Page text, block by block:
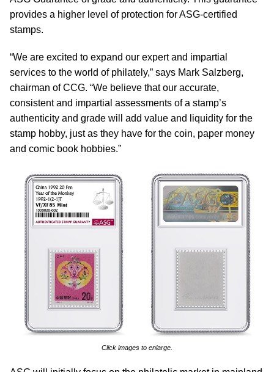
provides a higher level of protection for ASG-certified
stamps.
“We are excited to expand our expert and impartial
services to the world of philately,” says Mark Salzberg,
chairman of CCG. “We believe that our accurate,
consistent and impartial assessments of a stamp’s
authenticity and grade will add value and liquidity for the
stamp hobby, just as they have for the coin, paper money
and comic book hobbies.”
Click images to enlarge.